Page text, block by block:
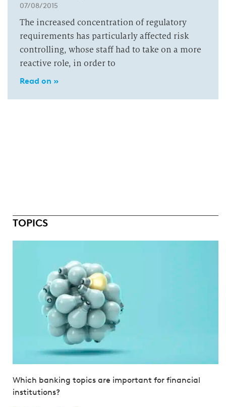
07/08/2015
The increased concentration of regulatory
requirements has particularly affected risk
controlling, whose staff had to take on a more
reactive role, in order to
Read on »
TOPICS
Which banking topics are important for financial
institutions?